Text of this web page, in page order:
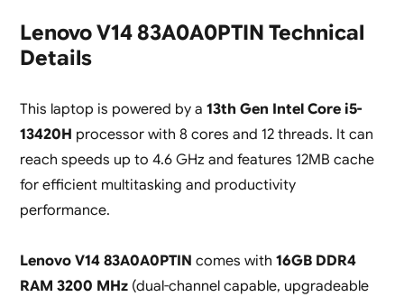
Lenovo V14 83A0A0PTIN Technical
Details
This laptop is powered by a 13th Gen Intel Core i5-
13420H processor with 8 cores and 12 threads. It can
reach speeds up to 4.6 GHz and features 12MB cache
for efficient multitasking and productivity
performance.
Lenovo V14 83A0A0PTIN comes with 16GB DDR4
RAM 3200 MHz(dual-channel capable, upgradeable